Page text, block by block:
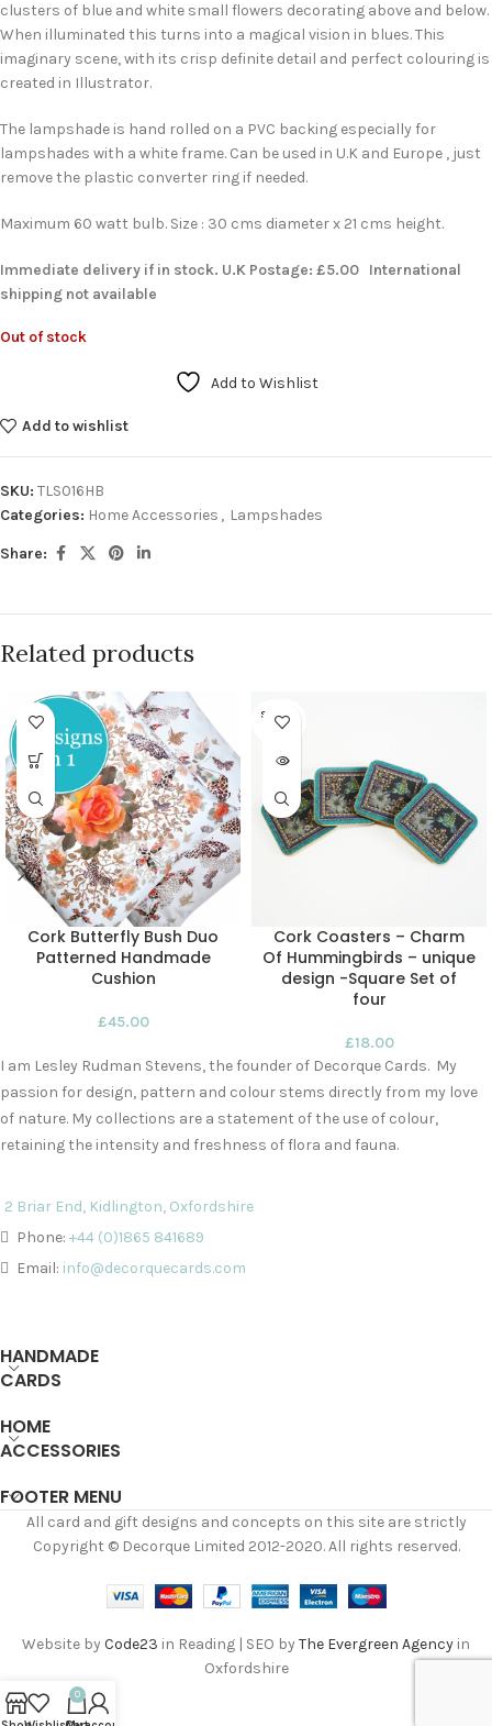
clusters of blue and white small flowers decorating above and below.
When illuminated this turns into a magical vision in blues. This
imaginary scene, with its crisp definite detail and perfect colouring is
created in Illustrator.
The lampshade is hand rolled on a PVC backing especially for
lampshades with a white frame. Can be used in U.K and Europe , just
remove the plastic converter ring if needed.
Maximum 60 watt bulb. Size : 30 cms diameter x 21 cms height.
Immediate delivery if in stock. U.K Postage: £5.00 International
shipping not available
Out of stock
Add to Wishlist
Add to wishlist
SKU: TLS016HB
Categories: Home Accessories , Lampshades
Share:
Related products
Cork Butterfly Bush Duo
Patterned Handmade
Cushion
£45.00
SOLD O
UT
Cork Coasters – Charm
Of Hummingbirds – unique
design -Square Set of
four
£18.00
I am Lesley Rudman Stevens, the founder of Decorque Cards. My
passion for design, pattern and colour stems directly from my love
of nature. My collections are a statement of the use of colour,
retaining the intensity and freshness of flora and fauna.
2 Briar End, Kidlington, Oxfordshire
Phone: +44 (0)1865 841689
Email: info@decorquecards.com
HANDMADE
CARDS
HOME
ACCESSORIES
FOOTER MENU
All card and gift designs and concepts on this site are strictly
Copyright © Decorque Limited 2012-2020. All rights reserved.
Website byCode23 in Reading | SEO byThe Evergreen Agency in
Oxfordshire
0